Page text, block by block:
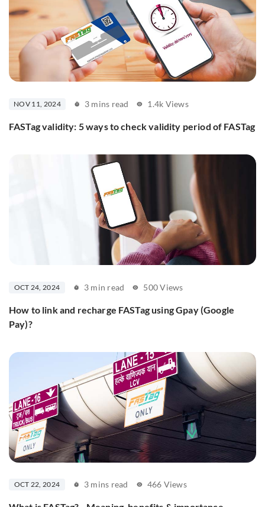
NOV 11, 2024 3 mins read 1.4k Views
FASTag validity: 5 ways to check validity period of FASTag
OCT 24, 2024 3 min read 500 Views
How to link and recharge FASTag using Gpay (Google
Pay)?
OCT 22, 2024 3 mins read 466 Views